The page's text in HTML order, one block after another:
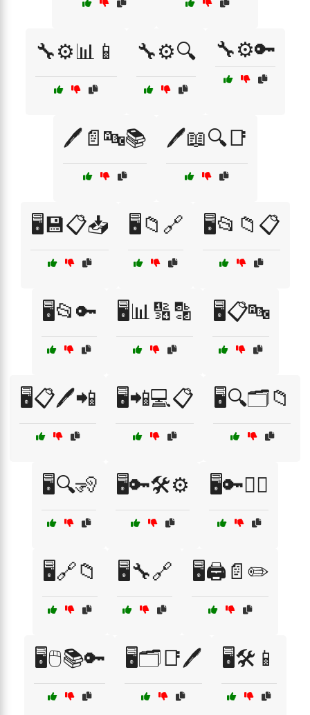
🔧⚙️📊📱 🔧⚙️🔍 🔧⚙️🔑
🖊️📄🔤📚 🖊️📖🔍📑
🖥️💾📋📥 🖥️📁🔗 🖥️📂📁📋
🖥️📂🔑 🖥️📊🔢🔡 🖥️📋🔤
🖥️📋🖊️📲 🖥️📲💻📋 🖥️🔍🗂️📁
🖥️🔍🧏 🖥️🔑🛠️⚙️ 🖥️🔑🧏‍♀️
🖥️🔗📁 🖥️🔧🔗 🖥️🖨️📄✏️
🖥️🖱️📚🔑 🖥️🗂️📑🖊️ 🖥️🛠️📱